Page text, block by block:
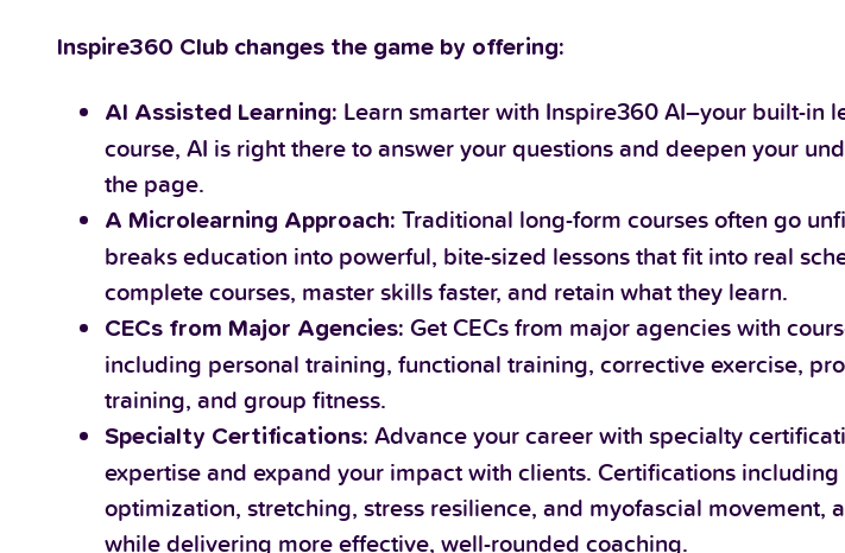
Inspire360 Club changes the game by offering:
AI Assisted Learning: Learn smarter with Inspire360 AI–your built-in
course, AI is right there to answer your questions and deepen your
the page.
A Microlearning Approach: Traditional long-form courses often go
breaks education into powerful, bite-sized lessons that fit into real
complete courses, master skills faster, and retain what they learn.
CECs from Major Agencies: Get CECs from major agencies with
including personal training, functional training, corrective exercise,
training, and group fitness.
Specialty Certifications: Advance your career with specialty
expertise and expand your impact with clients. Certifications
optimization, stretching, stress resilience, and myofascial movement,
while delivering more effective, well-rounded coaching.